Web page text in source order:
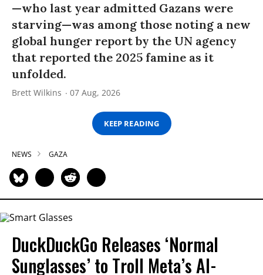
—who last year admitted Gazans were
starving—was among those noting a new
global hunger report by the UN agency
that reported the 2025 famine as it
unfolded.
Brett Wilkins 07 Aug, 2026
KEEP READING
NEWS GAZA
DuckDuckGo Releases ‘Normal
Sunglasses’ to Troll Meta’s AI-